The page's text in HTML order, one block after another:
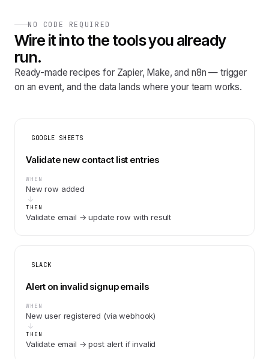
NO CODE REQUIRED
Wire it into the tools you already
run.
Ready-made recipes for Zapier, Make, and n8n — trigger
on an event, and the data lands where your team works.
GOOGLE SHEETS
Validate new contact list entries
WHEN
New row added
THEN
Validate email → update row with result
SLACK
Alert on invalid signup emails
WHEN
New user registered (via webhook)
THEN
Validate email → post alert if invalid